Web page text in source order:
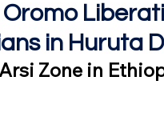
Oromo
in Huruta
Zone in